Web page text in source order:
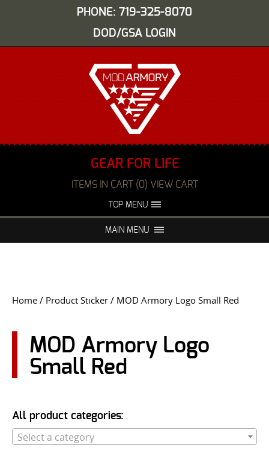
PHONE: 719-325-8070
DOD/GSA LOGIN
GEAR FOR LIFE
ITEMS IN CART (0) VIEW CART
TOP MENU
FAQS NIGHT VISION REPAIR
USER LOGIN
MAIN MENU
Home / Product Sticker / MOD Armory Logo Small Red
MOD Armory Logo
Small Red
All product categories:
Select a category